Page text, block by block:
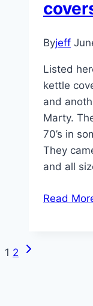
Byjeff
Listed
kettle
and
Marty.
70’s in
They
and all
Read
Page
1 2
Next